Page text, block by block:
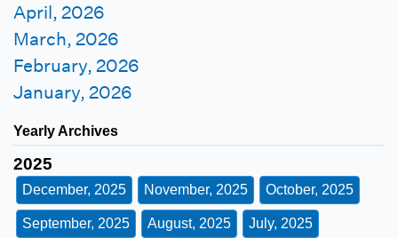
April, 2026
March, 2026
February, 2026
January, 2026
Yearly Archives
2025
December, 2025 November, 2025 October, 2025
September, 2025 August, 2025 July, 2025